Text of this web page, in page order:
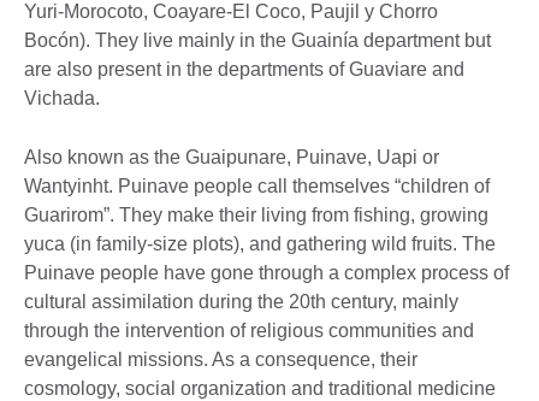
Yuri-Morocoto, Coayare-El Coco, Paujil y Chorro
Bocón). They live mainly in the Guainía department but
are also present in the departments of Guaviare and
Vichada.
Also known as the Guaipunare, Puinave, Uapi or
Wantyinht. Puinave people call themselves “children of
Guarirom”. They make their living from fishing, growing
yuca (in family-size plots), and gathering wild fruits. The
Puinave people have gone through a complex process of
cultural assimilation during the 20th century, mainly
through the intervention of religious communities and
evangelical missions. As a consequence, their
cosmology, social organization and traditional medicine